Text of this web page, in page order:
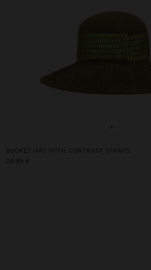
+
BUCKET HAT WITH CONTRAST STRAPS
29,99 €